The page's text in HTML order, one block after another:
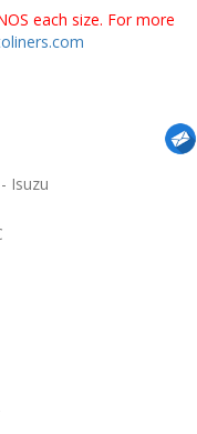
each size. For more
Isuzu